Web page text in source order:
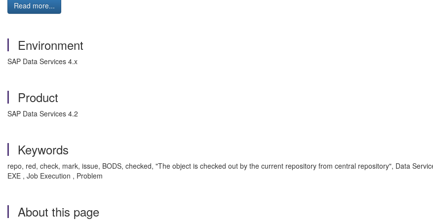
Read more...
Environment
SAP Data Services 4.x
Product
SAP Data Services 4.2
Keywords
repo, red, check, mark, issue, BODS, checked, "The object is checked out by the current repository from central repository", Data
EXE , Job Execution , Problem
About this page